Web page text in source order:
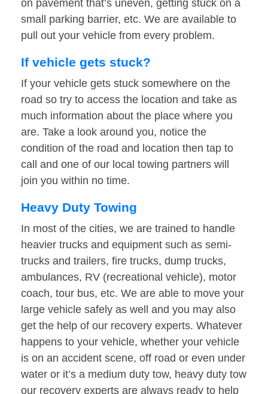
on pavement that’s uneven, getting stuck on a
small parking barrier, etc. We are available to
pull out your vehicle from every problem.
If vehicle gets stuck?
If your vehicle gets stuck somewhere on the
road so try to access the location and take as
much information about the place where you
are. Take a look around you, notice the
condition of the road and location then tap to
call and one of our local towing partners will
join you within no time.
Heavy Duty Towing
In most of the cities, we are trained to handle
heavier trucks and equipment such as semi-
trucks and trailers, fire trucks, dump trucks,
ambulances, RV (recreational vehicle), motor
coach, tour bus, etc. We are able to move your
large vehicle safely as well and you may also
get the help of our recovery experts. Whatever
happens to your vehicle, whether your vehicle
is on an accident scene, off road or even under
water or it’s a medium duty tow, heavy duty tow
our recovery experts are always ready to help